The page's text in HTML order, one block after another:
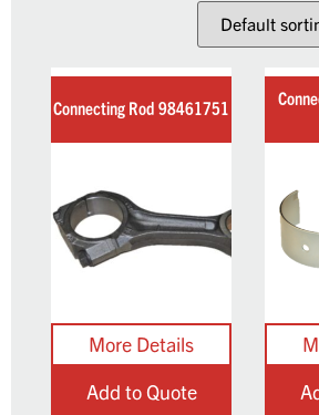
Connecting Rod 98461751
Add to Quote